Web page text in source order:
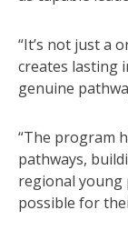
“It’s not just a
creates lasting
genuine
“The program
pathways,
regional young
possible for